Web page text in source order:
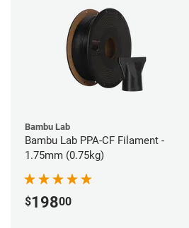
Bambu Lab
Bambu Lab PPA-CF Filament -
1.75mm (0.75kg)
$19800